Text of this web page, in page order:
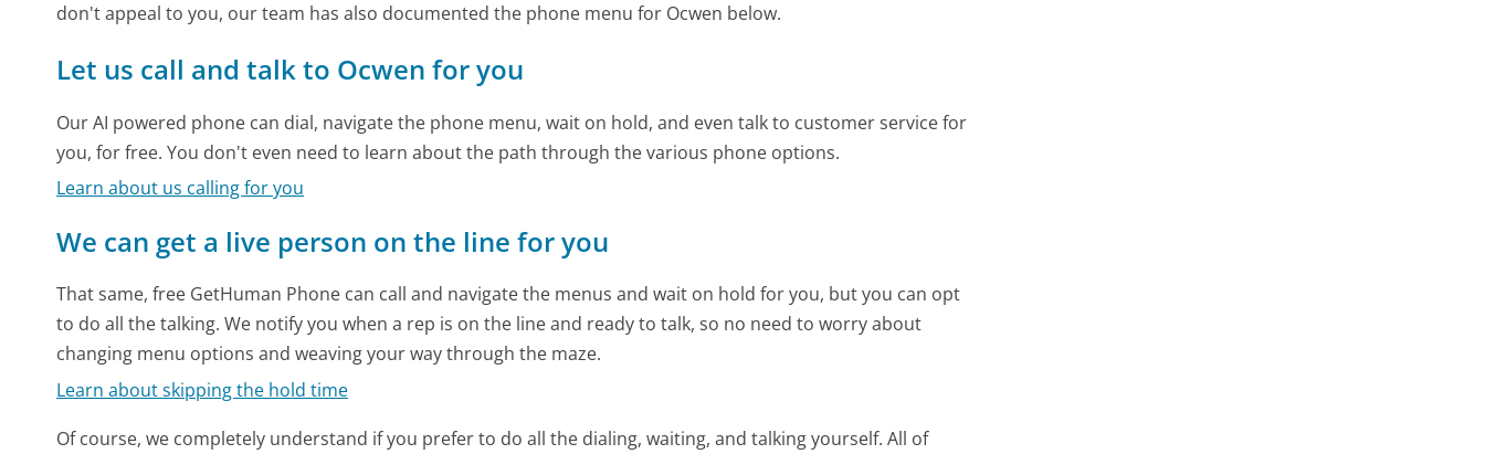
don't appeal to you, our team has also documented the phone menu for Ocwen below.
Let us call and talk to Ocwen for you
Our AI powered phone can dial, navigate the phone menu, wait on hold, and even talk to customer service for
you, for free. You don't even need to learn about the path through the various phone options.
Learn about us calling for you
We can get a live person on the line for you
That same, free GetHuman Phone can call and navigate the menus and wait on hold for you, but you can opt
to do all the talking. We notify you when a rep is on the line and ready to talk, so no need to worry about
changing menu options and weaving your way through the maze.
Learn about skipping the hold time
Of course, we completely understand if you prefer to do all the dialing, waiting, and talking yourself. All of